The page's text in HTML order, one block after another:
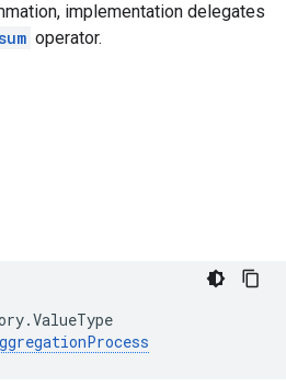
implementation delegates
operator.
.ValueType